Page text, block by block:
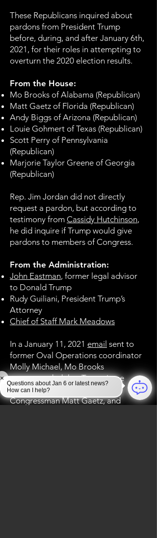
These Republicans inquired about
pardons from President Trump
before, during, and after January 6th,
2021, for their roles in attempting to
overturn the 2020 election results.
From the House:
Mo Brooks of Alabama (Republican)
Matt Gaetz of Florida (Republican)
Andy Biggs of Arizona (Republican)
Louie Gohmert of Texas (Republican)
Scott Perry of Pennsylvania
(Republican)
Marjorie Taylor Greene of Georgia
(Republican)
Rep. Jim Jordan did not directly
request a pardon, but according to
testimony from Cassidy Hutchinson,
he did inquire if Trump would give
pardons to members of Congress.
From the Administration:
John Eastman, former legal advisor
to Donald Trump
Rudy Guiliani, President Trump’s
Attorney
Chief of Staff Mark Meadows
In a January 11, 2021 email sent to
former Oval Operations coordinator
Molly Michael, Mo Brooks
recommended that Trump issue
pardons for himself, Florida
Congressman Matt Gaetz, and
Questions about Jan 6 or latest news?
How can I help?
×